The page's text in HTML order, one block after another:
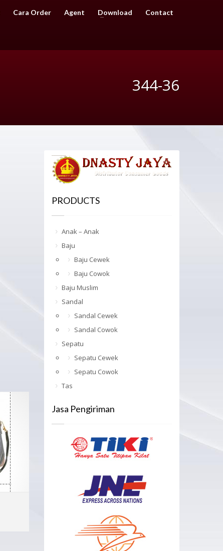
Cara Order Agent Download Contact
344-36
PRODUCTS
Anak – Anak
Baju
Baju Cewek
Baju Cowok
Baju Muslim
Sandal
Sandal Cewek
Sandal Cowok
Sepatu
Sepatu Cewek
Sepatu Cowok
Tas
Jasa Pengiriman